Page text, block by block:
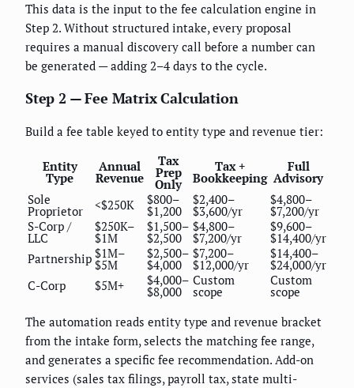
This data is the input to the fee calculation engine in
Step 2. Without structured intake, every proposal
requires a manual discovery call before a number can
be generated — adding 2–4 days to the cycle.
Step 2 — Fee Matrix Calculation
Build a fee table keyed to entity type and revenue tier:
Entity
Type
Annual
Revenue
Tax
Prep
Only
Tax +
Bookkeeping
Full
Advisory
Sole
Proprietor <$250K $800–
$1,200
$2,400–
$3,600/yr
$4,800–
$7,200/yr
S-Corp /
LLC
$250K–
$1M
$1,500–
$2,500
$4,800–
$7,200/yr
$9,600–
$14,400/yr
Partnership $1M–
$5M
$2,500–
$4,000
$7,200–
$12,000/yr
$14,400–
$24,000/yr
C-Corp
$5M+ $4,000–
$8,000
Custom
scope
Custom
scope
The automation reads entity type and revenue bracket
from the intake form, selects the matching fee range,
and generates a specific fee recommendation. Add-on
services (sales tax filings, payroll tax, state multi-